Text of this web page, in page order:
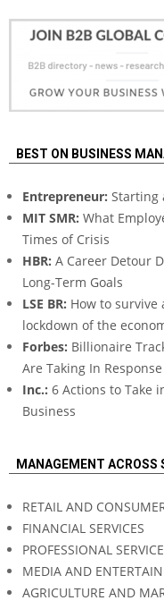
BEST ON BUSINESS
Entrepreneur: Starting
MIT SMR: What
Times of Crisis
HBR: A Career Detour
Long-Term Goals
LSE BR: How to survive
lockdown of the
Forbes: Billionaire
Are Taking In
Inc.: 6 Actions to Take
Business
MANAGEMENT ACROSS
RETAIL AND
FINANCIAL SERVICES
PROFESSIONAL
MEDIA AND
AGRICULTURE AND